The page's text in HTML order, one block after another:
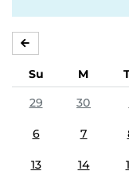
Su M
29
30
6 7
13 14